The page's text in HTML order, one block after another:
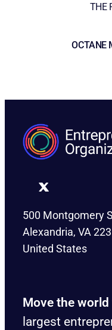
THE
OCTANE
500 Montgomery
Alexandria, VA
United States
Move the world
largest